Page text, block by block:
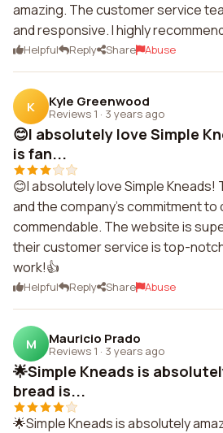
amazing. The customer service
and responsive. I highly
Helpful Reply Share Abuse
K Kyle Greenwood
Reviews 1 · 3 years ago
😊I absolutely love Simple
is fan...
😊I absolutely love Simple
and the company's commitment to
commendable. The website is
their customer service is top-
work!👍
Helpful Reply Share Abuse
M Mauricio Prado
Reviews 1 · 3 years ago
🌟Simple Kneads is
bread is...
🌟Simple Kneads is absolutely